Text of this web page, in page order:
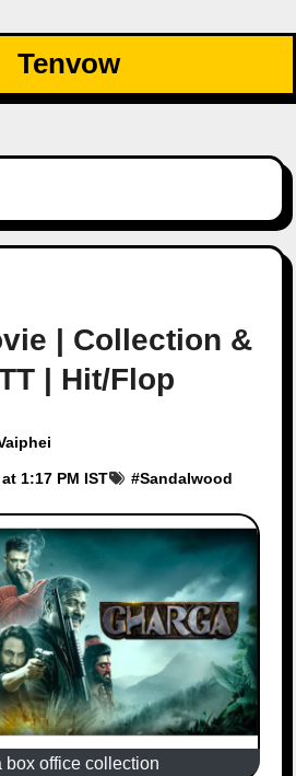
Tenvow
| Collection &
| Hit/Flop
1:17 PM IST #Sandalwood
box office collection